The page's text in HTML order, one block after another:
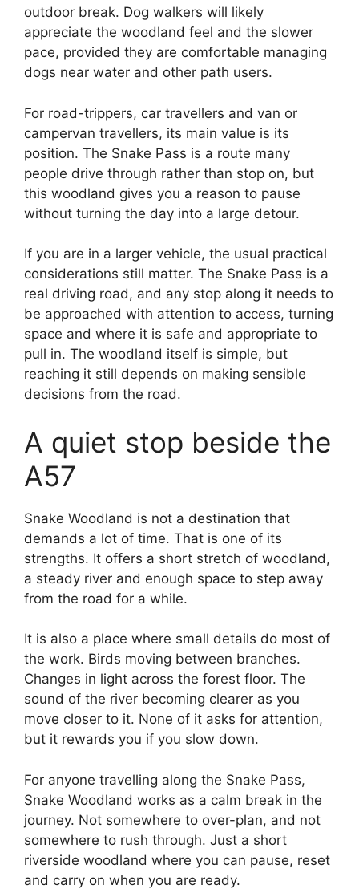
outdoor break. Dog walkers will likely
appreciate the woodland feel and the slower
pace, provided they are comfortable managing
dogs near water and other path users.
For road-trippers, car travellers and van or
campervan travellers, its main value is its
position. The Snake Pass is a route many
people drive through rather than stop on, but
this woodland gives you a reason to pause
without turning the day into a large detour.
If you are in a larger vehicle, the usual practical
considerations still matter. The Snake Pass is a
real driving road, and any stop along it needs to
be approached with attention to access, turning
space and where it is safe and appropriate to
pull in. The woodland itself is simple, but
reaching it still depends on making sensible
decisions from the road.
A quiet stop beside the
A57
Snake Woodland is not a destination that
demands a lot of time. That is one of its
strengths. It offers a short stretch of woodland,
a steady river and enough space to step away
from the road for a while.
It is also a place where small details do most of
the work. Birds moving between branches.
Changes in light across the forest floor. The
sound of the river becoming clearer as you
move closer to it. None of it asks for attention,
but it rewards you if you slow down.
For anyone travelling along the Snake Pass,
Snake Woodland works as a calm break in the
journey. Not somewhere to over-plan, and not
somewhere to rush through. Just a short
riverside woodland where you can pause, reset
and carry on when you are ready.